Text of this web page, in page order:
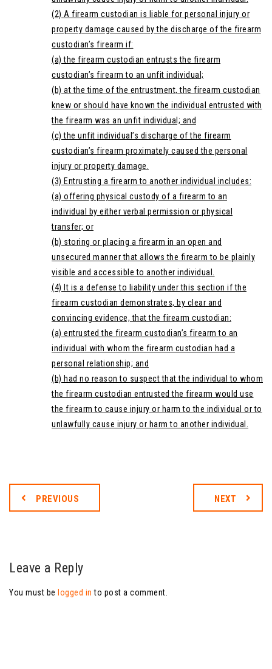
(2) A firearm custodian is liable for personal injury or
property damage caused by the discharge of the firearm
custodian’s firearm if:
(a) the firearm custodian entrusts the firearm
custodian’s firearm to an unfit individual;
(b) at the time of the entrustment, the firearm custodian
knew or should have known the individual entrusted with
the firearm was an unfit individual; and
(c) the unfit individual’s discharge of the firearm
custodian’s firearm proximately caused the personal
injury or property damage.
(3) Entrusting a firearm to another individual includes:
(a) offering physical custody of a firearm to an
individual by either verbal permission or physical
transfer; or
(b) storing or placing a firearm in an open and
unsecured manner that allows the firearm to be plainly
visible and accessible to another individual.
(4) It is a defense to liability under this section if the
firearm custodian demonstrates, by clear and
convincing evidence, that the firearm custodian:
(a) entrusted the firearm custodian’s firearm to an
individual with whom the firearm custodian had a
personal relationship; and
(b) had no reason to suspect that the individual to whom
the firearm custodian entrusted the firearm would use
the firearm to cause injury or harm to the individual or to
unlawfully cause injury or harm to another individual.
PREVIOUS NEXT
Leave a Reply
You must be logged in to post a comment.